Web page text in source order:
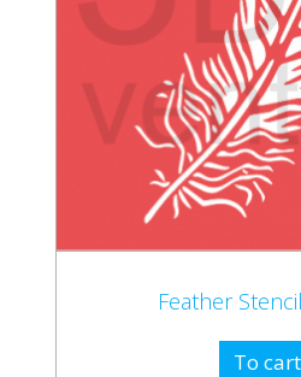
Feather
To cart